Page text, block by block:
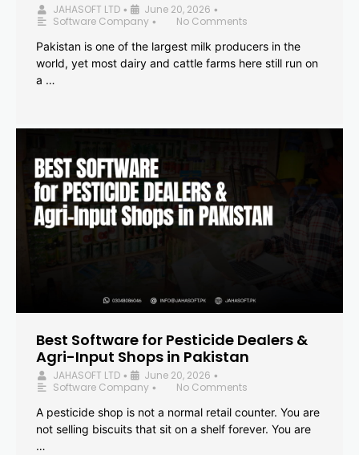
JAHASOFT LTD • June 20, 2026 •
Software Company •
No Comments
Pakistan is one of the largest milk producers in the
world, yet most dairy and cattle farms here still run on
a …
Best Software for Pesticide Dealers &
Agri-Input Shops in Pakistan
JAHASOFT LTD • June 20, 2026 •
Software Company •
No Comments
A pesticide shop is not a normal retail counter. You are
not selling biscuits that sit on a shelf forever. You are
…